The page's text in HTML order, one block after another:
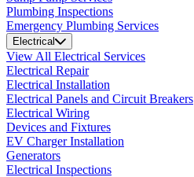
Plumbing Inspections
Emergency Plumbing Services
Electrical
View All Electrical Services
Electrical Repair
Electrical Installation
Electrical Panels and Circuit Breakers
Electrical Wiring
Devices and Fixtures
EV Charger Installation
Generators
Electrical Inspections